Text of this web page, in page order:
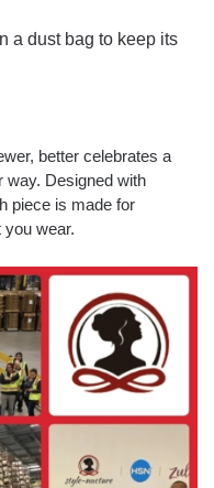
a dust bag to keep its
better celebrates a
way. Designed with
piece is made for
wear.